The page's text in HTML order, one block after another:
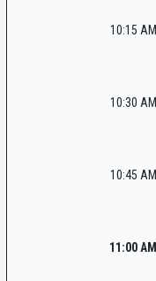
10:15 AM
10:30 AM
10:45 AM
11:00 AM